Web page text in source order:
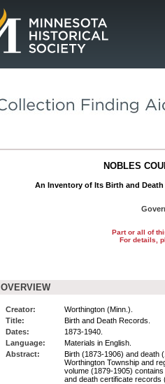
NOBLES
An Inventory of Its Birth and
Part or all of
For details,
OVERVIEW
Creator:
Worthington (Minn.).
Title:
Birth and Death Records.
Dates:
1873-1940.
Language:
Materials in English.
Abstract:
Birth (1873-1906) and death
Worthington Township and
volume (1879-1905)
and death certificate records